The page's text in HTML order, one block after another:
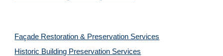
Façade Restoration & Preservation Services
Historic Building Preservation Services